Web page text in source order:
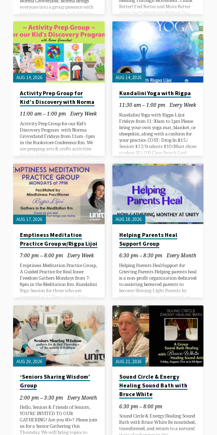
everyone into a group presence with
her mystical chanting. Jack delivers
spiritual insight and leads the group
into a guided meditation. The
gathering closes with a ‘call for
transformative healing’ prayer led by
Norma over names that have been
submitted to our Prayer Box
throughout the week Enter into
peace and a…
Better! Feel Better and Move Better
using the Feldenkrais Method. Our
level & no experience is necessary.
Please attend class wearing loose,
comfortable clothes and bring a mat
and a bath towel for neck support.
Every week we focus on an area of the
body that needs love and self care to
strengthen our awareness of how…
AUG 14, 2026
Activity Prep Group for
Kid’s Discovery with Norma
11:00 am – 1:00 pm Every Week
Activity Prep Group for our Kid’s
Discovery Program with Norma
Groverland Fridays from 11am -1pm
in the Bookstore Conference Rm. We
are prepping arts & crafts activities
for the children to use on Sunday as
each week. We”re’ll assembling
colorful nametag templates,
accordian paper butterflies,
caterpillars, rainbows, bag puppets,
sock animals, accordian house craft
bags and more for the children to
enjoy. We will feature a new craft
activity for the kids each week.…
AUG 14, 2026
Kundalini Yoga with Rigpa
11:30 am – 1:00 pm Every Week
Kundalini Yoga with Rigpa Lijoi
Fridays from 11:30am to 1pm Please
bring your own yoga mat, blanket, or
sheepskin, along with a cushion for
your practice. COST: Drop In $15 /
Seniors $12/Students $10 (Must show
student ID) 100 Class Punch Card
First Time is $5 ! What is kundalini
yoga? Kundalini Yoga is a practice
that focuses on the movement and
transformation of energy to achieve
physical, psychological, emotional,
and spiritual well-being by…
AUG 17, 2026
Emptiness Meditation
Practice Group w/Rigpa Lijoi
7:00 pm – 8:00 pm Every Week
Emptiness Meditation Practice Group,
A Guided Practice for Real Inner
Freedom Gathers Mondays from 7-
8pm in the Meditation Rm. Kundalini
Yoga Session for those who are
interested at 6:30pm ahead of the
early and attend. We will not be
gathering Monday, Aug 10th or Aug
31st COST: $10-$15 Donation please.
Everyone is welcome, just show up!
_____________________________________________
Please join us in practice of posture
alignment, mindful quietness &
exploration of the very foundation…
AUG 18, 2026
Helping Parents Heal
Support Group
6:30 pm – 8:30 pm Every Month
Helping Parents HealSupport for
Grieving Parents Helping parents heal
is a non-profit organization dedicated
to assisting bereaved parents to
become Shining Light Parents by
providing support and resources to
Shining Light Parents! Our Groups is
for all parents and siblings of children
who have transitioned, we
understand your journey and we
walk the same path. We are grateful
that you have found us. We are
creating a safe and sacred space that
allows us…
AUG 20, 2026
‘Seniors Sharing Wisdom’
Group
2:00 pm – 3:30 pm Every Month
Hello, Seniors & Friends of Seniors,
YOU’RE INVITED TO OUR
GATHERING! Are you 60+? Please join
us for a Senior Gathering this
Thursday. We will bring topics to
AUG 21, 2026
Sound Circle & Energy
Healing Sound Bath with
Bruce White
6:30 pm – 8:00 pm
Sound Circle & Energy Healing Sound
Bath with Bruce White Be nourished,
transformed, and return to a natural